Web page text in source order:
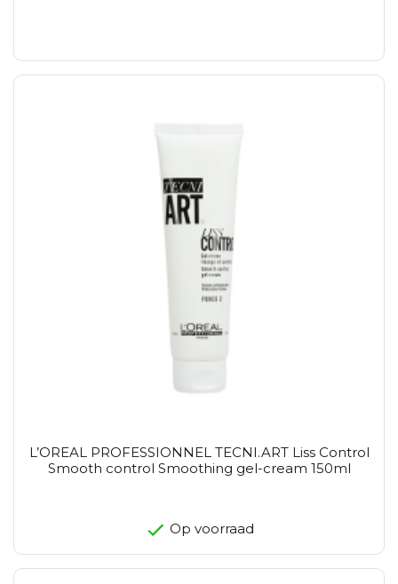
L’OREAL PROFESSIONNEL TECNI.ART Liss Control
Smooth control Smoothing gel-cream 150ml
Op voorraad